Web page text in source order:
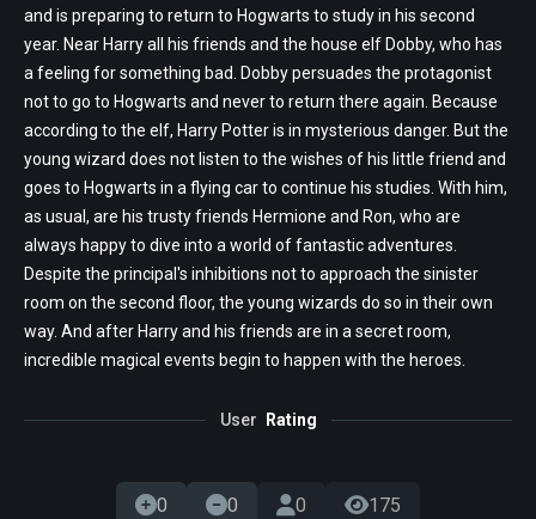
and is preparing to return to Hogwarts to study in his second
year. Near Harry all his friends and the house elf Dobby, who has
a feeling for something bad. Dobby persuades the protagonist
not to go to Hogwarts and never to return there again. Because
according to the elf, Harry Potter is in mysterious danger. But the
young wizard does not listen to the wishes of his little friend and
goes to Hogwarts in a flying car to continue his studies. With him,
as usual, are his trusty friends Hermione and Ron, who are
always happy to dive into a world of fantastic adventures.
Despite the principal's inhibitions not to approach the sinister
room on the second floor, the young wizards do so in their own
way. And after Harry and his friends are in a secret room,
incredible magical events begin to happen with the heroes.
User Rating
0 0 0 175